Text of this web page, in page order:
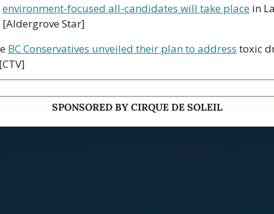
environment-focused all-candidates will take place in
Star]
BC Conservatives unveiled their plan to address toxic
SPONSORED BY CIRQUE DE SOLEIL